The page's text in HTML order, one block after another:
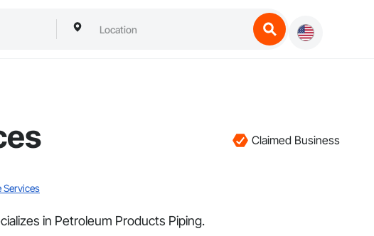
Claimed Business
Services
in Petroleum Products Piping.